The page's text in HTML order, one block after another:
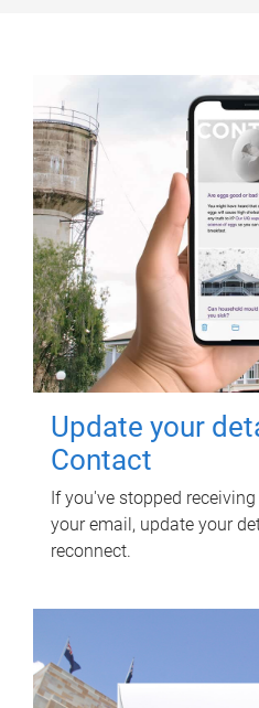
Update your
Contact
If you've stopped
your email, update your
reconnect.